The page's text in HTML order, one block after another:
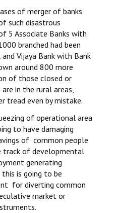
of merger of banks
such disastrous
5 Associate Banks with
branched had been
Vijaya Bank with Bank
around 800 more
of those closed or
in the rural areas,
tread even by mistake.
of operational area
to have damaging
of common people
track of developmental
generating
is going to be
for diverting common
market or